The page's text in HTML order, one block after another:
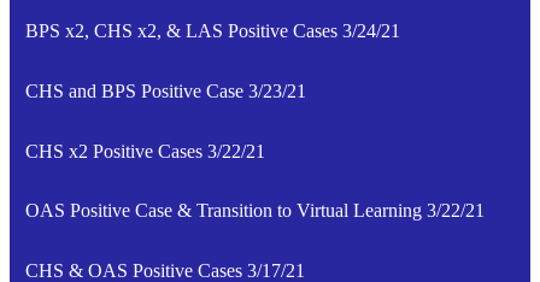
BPS x2, CHS x2, & LAS Positive Cases 3/24/21
CHS and BPS Positive Case 3/23/21
CHS x2 Positive Cases 3/22/21
OAS Positive Case & Transition to Virtual Learning 3/22/21
CHS & OAS Positive Cases 3/17/21